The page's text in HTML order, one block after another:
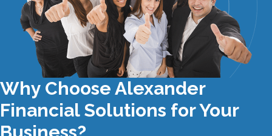
Why Choose Alexander
Financial Solutions for Your